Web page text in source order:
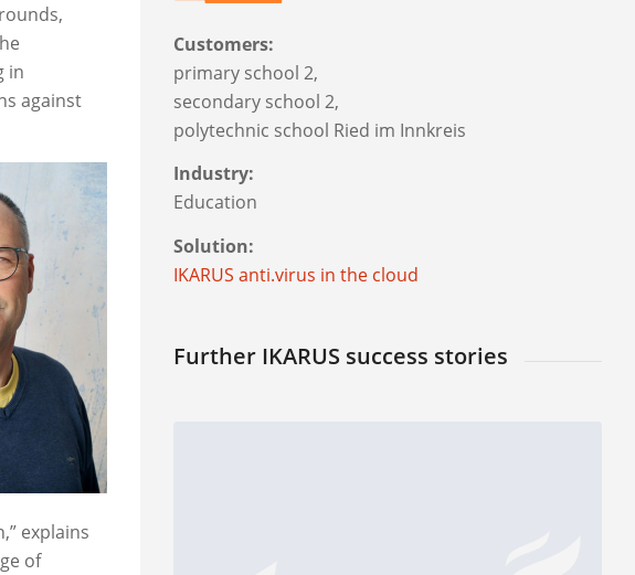
in
against
explains
of
Customers:
primary school 2,
secondary school 2,
polytechnic school Ried im Innkreis
Industry:
Education
Solution:
IKARUS anti.virus in the cloud
Further IKARUS success stories